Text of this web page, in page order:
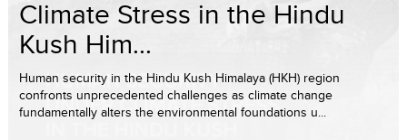
Climate Stress in the Hindu
Kush Him...
Human security in the Hindu Kush Himalaya (HKH) region
confronts unprecedented challenges as climate change
fundamentally alters the environmental foundations u...